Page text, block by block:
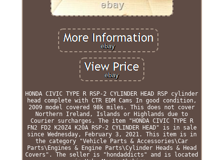
HONDA CIVIC TYPE R RSP-2 CYLINDER HEAD RSP cylinder
head complete with CTR EDM Cams In good condition,
2009 model covered 98k miles. This does not cover
Northern Ireland, Islands or Highlands due to
Courier surcharges. The item "HONDA CIVIC TYPE R
FN2 FD2 K20Z4 K20A RSP-2 CYLINDER HEAD" is in sale
since Wednesday, February 3, 2021. This item is in
the category "Vehicle Parts & Accessories\Car
Parts\Engines & Engine Parts\Cylinder Heads & Head
Covers". The seller is "hondaddicts" and is located